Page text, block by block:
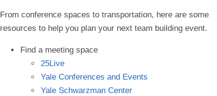
From conference spaces to transportation, here are some
resources to help you plan your next team building event.
Find a meeting space
25Live
Yale Conferences and Events
Yale Schwarzman Center